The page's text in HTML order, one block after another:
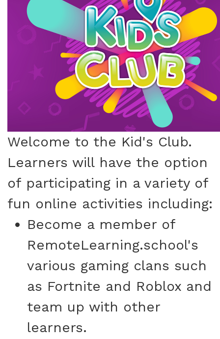
Welcome to the Kid's Club.
Learners will have the option
of participating in a variety of
fun online activities including:
Become a member of
RemoteLearning.school's
various gaming clans such
as Fortnite and Roblox and
team up with other
learners.